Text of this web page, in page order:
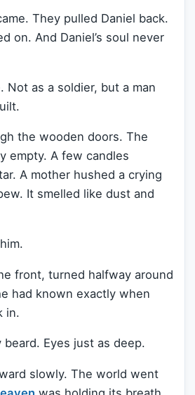
They pulled Daniel back.
on. And Daniel’s soul never
Not as a soldier, but a man
the wooden doors. The
empty. A few candles
A mother hushed a crying
It smelled like dust and
front, turned halfway around
had known exactly when
in.
beard. Eyes just as deep.
slowly. The world went